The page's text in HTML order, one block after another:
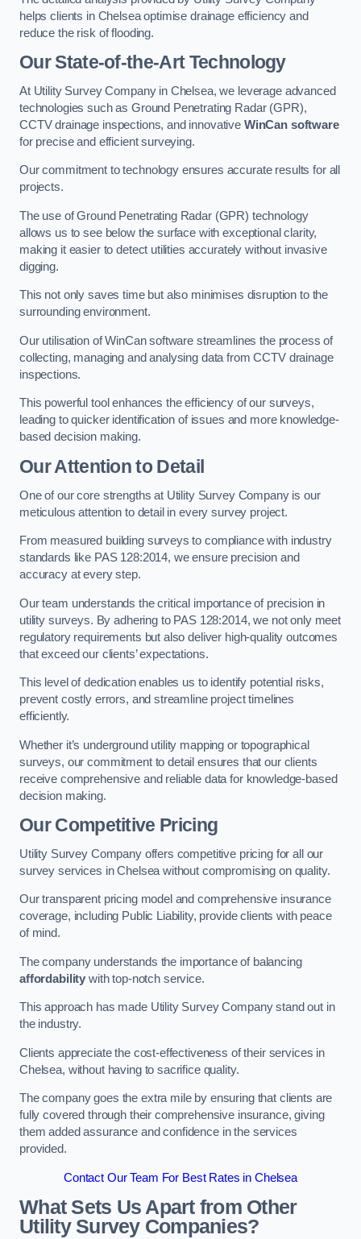
helps clients in Chelsea optimise drainage efficiency and
reduce the risk of flooding.
Our State-of-the-Art Technology
At Utility Survey Company in Chelsea, we leverage advanced
technologies such as Ground Penetrating Radar (GPR),
CCTV drainage inspections, and innovative WinCan software
for precise and efficient surveying.
Our commitment to technology ensures accurate results for all
projects.
The use of Ground Penetrating Radar (GPR) technology
allows us to see below the surface with exceptional clarity,
making it easier to detect utilities accurately without invasive
digging.
This not only saves time but also minimises disruption to the
surrounding environment.
Our utilisation of WinCan software streamlines the process of
collecting, managing and analysing data from CCTV drainage
inspections.
This powerful tool enhances the efficiency of our surveys,
leading to quicker identification of issues and more knowledge-
based decision making.
Our Attention to Detail
One of our core strengths at Utility Survey Company is our
meticulous attention to detail in every survey project.
From measured building surveys to compliance with industry
standards like PAS 128:2014, we ensure precision and
accuracy at every step.
Our team understands the critical importance of precision in
utility surveys. By adhering to PAS 128:2014, we not only meet
regulatory requirements but also deliver high-quality outcomes
that exceed our clients’ expectations.
This level of dedication enables us to identify potential risks,
prevent costly errors, and streamline project timelines
efficiently.
Whether it’s underground utility mapping or topographical
surveys, our commitment to detail ensures that our clients
receive comprehensive and reliable data for knowledge-based
decision making.
Our Competitive Pricing
Utility Survey Company offers competitive pricing for all our
survey services in Chelsea without compromising on quality.
Our transparent pricing model and comprehensive insurance
coverage, including Public Liability, provide clients with peace
of mind.
The company understands the importance of balancing
affordability with top-notch service.
This approach has made Utility Survey Company stand out in
the industry.
Clients appreciate the cost-effectiveness of their services in
Chelsea, without having to sacrifice quality.
The company goes the extra mile by ensuring that clients are
fully covered through their comprehensive insurance, giving
them added assurance and confidence in the services
provided.
Contact Our Team For Best Rates in Chelsea
What Sets Us Apart from Other
Utility Survey Companies?